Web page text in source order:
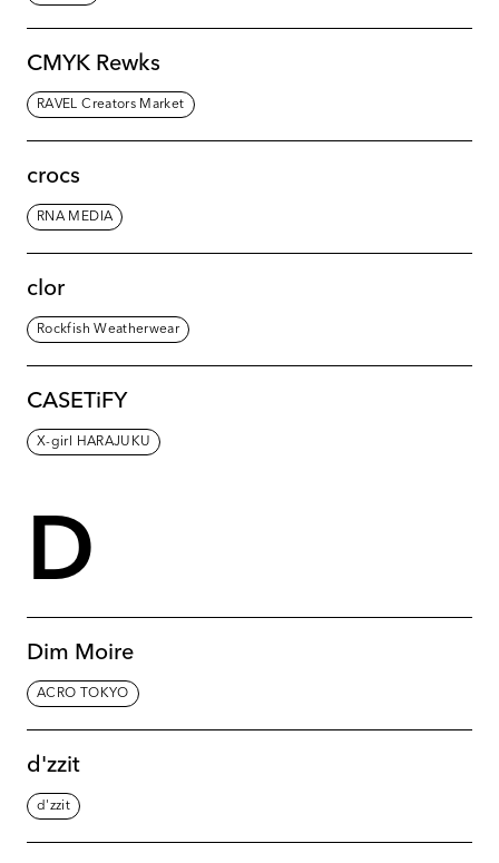
CMYK Rewks
RAVEL Creators Market
crocs
RNA MEDIA
clor
Rockfish Weatherwear
CASETiFY
X-girl HARAJUKU
D
Dim Moire
ACRO TOKYO
d'zzit
d'zzit